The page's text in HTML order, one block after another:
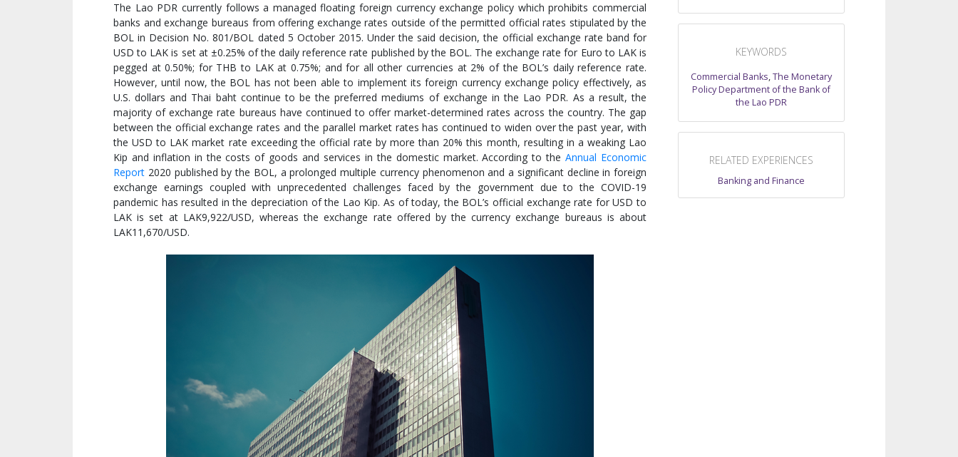
The Lao PDR currently follows a managed floating foreign currency exchange policy which prohibits commercial
banks and exchange bureaus from offering exchange rates outside of the permitted official rates stipulated by the
BOL in Decision No. 801/BOL dated 5 October 2015. Under the said decision, the official exchange rate band for
USD to LAK is set at ±0.25% of the daily reference rate published by the BOL. The exchange rate for Euro to LAK is
pegged at 0.50%; for THB to LAK at 0.75%; and for all other currencies at 2% of the BOL’s daily reference rate.
However, until now, the BOL has not been able to implement its foreign currency exchange policy effectively, as
U.S. dollars and Thai baht continue to be the preferred mediums of exchange in the Lao PDR. As a result, the
majority of exchange rate bureaus have continued to offer market-determined rates across the country. The gap
between the official exchange rates and the parallel market rates has continued to widen over the past year, with
the USD to LAK market rate exceeding the official rate by more than 20% this month, resulting in a weaking Lao
Kip and inflation in the costs of goods and services in the domestic market. According to theAnnual Economic
Report 2020 published by the BOL, a prolonged multiple currency phenomenon and a significant decline in foreign
exchange earnings coupled with unprecedented challenges faced by the government due to the COVID-19
pandemic has resulted in the depreciation of the Lao Kip. As of today, the BOL’s official exchange rate for USD to
LAK is set at LAK9,922/USD, whereas the exchange rate offered by the currency exchange bureaus is about
LAK11,670/USD.
KEYWORDS
Commercial Banks,The Monetary
Policy Department of the Bank of
the Lao PDR
RELATED EXPERIENCES
Banking and Finance